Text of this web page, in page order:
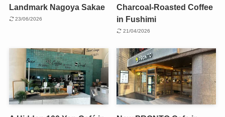
Landmark Nagoya Sakae
23/06/2026
Charcoal-Roasted Coffee
in Fushimi
21/04/2026